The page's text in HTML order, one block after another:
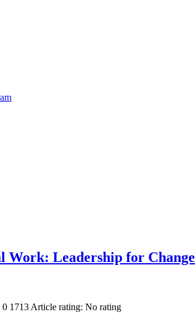
Work: Leadership for Change
0 1713Article rating: No rating